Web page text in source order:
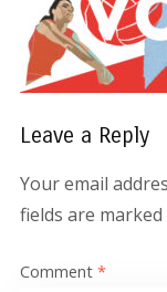
Leave a Reply
Your email
fields are marked
Comment *